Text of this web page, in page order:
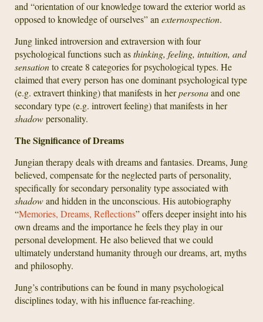
and “orientation of our knowledge toward the exterior world as
opposed to knowledge of ourselves” an externospection.
Jung linked introversion and extraversion with four
psychological functions such asthinking, feeling, intuition, and
sensationto create 8 categories for psychological types. He
claimed that every person has one dominant psychological type
(e.g. extravert thinking) that manifests in herpersonaand one
secondary type (e.g. introvert feeling) that manifests in her
shadowpersonality.
The Significance of Dreams
Jungian therapy deals with dreams and fantasies. Dreams, Jung
believed, compensate for the neglected parts of personality,
specifically for secondary personality type associated with
shadowand hidden in the unconscious. His autobiography
“Memories, Dreams, Reflections” offers deeper insight into his
own dreams and the importance he feels they play in our
personal development. He also believed that we could
ultimately understand humanity through our dreams, art, myths
and philosophy.
Jung’s contributions can be found in many psychological
disciplines today, with his influence far-reaching.